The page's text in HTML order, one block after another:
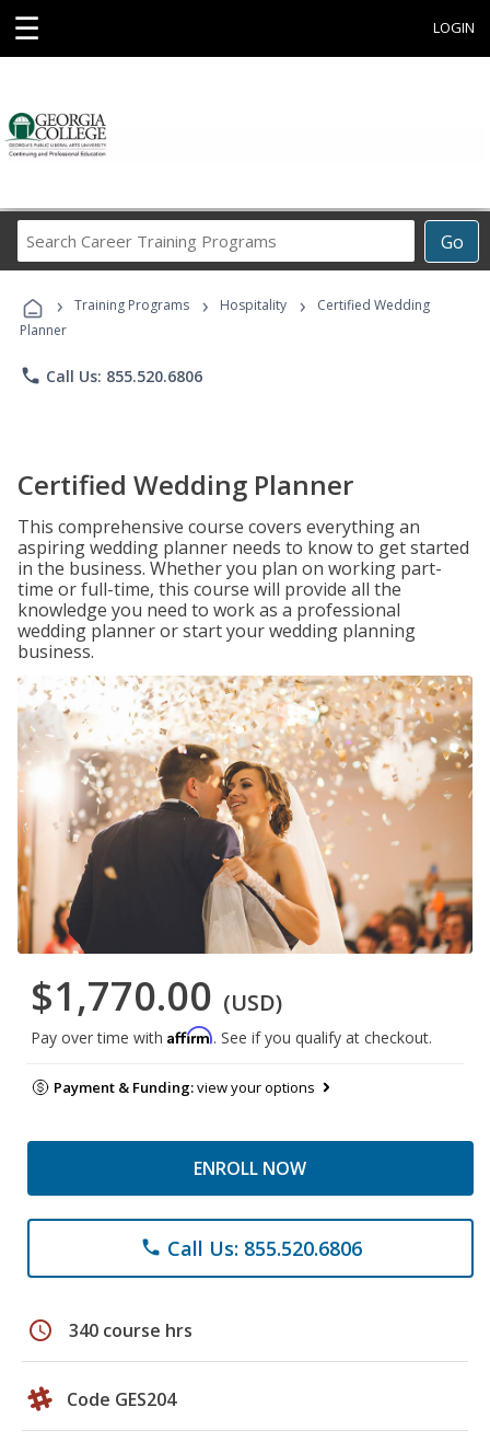
☰ LOGIN
Go
Career
Programs
› Training Programs › Hospitality ›
Certified Wedding
Planner
phone Call Us: 855.520.6806
Certified Wedding Planner
This comprehensive course covers everything an
aspiring wedding planner needs to know to get started
in the business. Whether you plan on working part-
time or full-time, this course will provide all the
knowledge you need to work as a professional
wedding planner or start your wedding planning
business.
$1,770.00 (USD)
Pay over time with Affirm. See if you qualify at checkout.
Payment & Funding:view your options
ENROLL NOW
phone Call Us: 855.520.6806
schedule 340 course hrs
Code GES204